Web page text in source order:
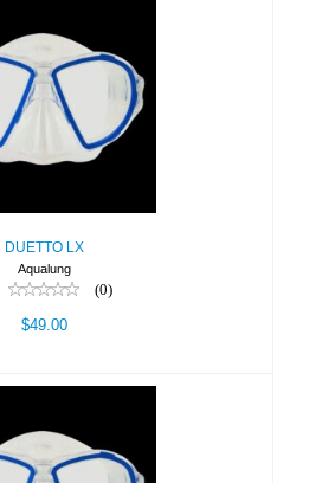
LX
$49.00
DUETTO LX
Aqualung
(0)
$49.00